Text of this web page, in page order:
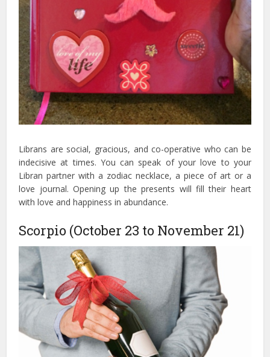
Librans are social, gracious, and co-operative who can be
indecisive at times. You can speak of your love to your
Libran partner with a zodiac necklace, a piece of art or a
love journal. Opening up the presents will fill their heart
with love and happiness in abundance.
Scorpio (October 23 to November 21)